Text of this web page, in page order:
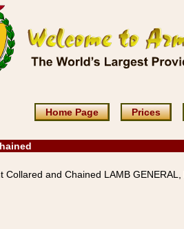
Home Page Prices
Collared and Chained LAMB